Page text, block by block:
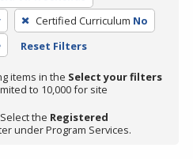
Certified Curriculum No
Reset Filters
items in the Select your filters
to 10,000 for site
the Registered
under Program Services.